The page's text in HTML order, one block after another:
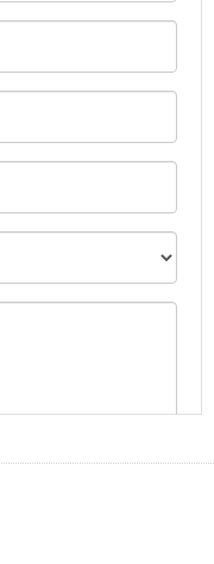
to upload, or click